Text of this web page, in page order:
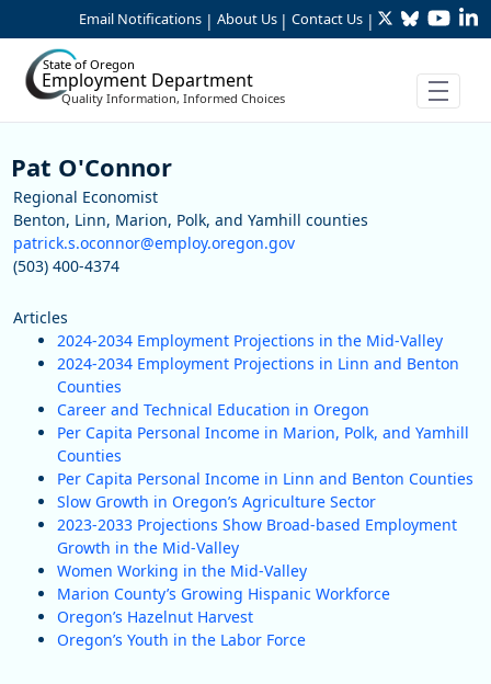
Skip to Main Content
Email Notifications | About Us | Contact Us | TwitterBluesky
State of Oregon
Employment Department
Quality Information, Informed Choices
Staff
Pat O'Connor
Regional Economist
Benton, Linn, Marion, Polk, and Yamhill counties
patrick.s.oconnor@employ.oregon.gov
(503) 400-4374
Articles
2024-2034 Employment Projections in the Mid-Valley
2024-2034 Employment Projections in Linn and Benton
Counties
Career and Technical Education in Oregon
Per Capita Personal Income in Marion, Polk, and Yamhill
Counties
Per Capita Personal Income in Linn and Benton Counties
Slow Growth in Oregon’s Agriculture Sector
2023-2033 Projections Show Broad-based Employment
Growth in the Mid-Valley
Women Working in the Mid-Valley
Marion County’s Growing Hispanic Workforce
Oregon’s Hazelnut Harvest
Oregon’s Youth in the Labor Force